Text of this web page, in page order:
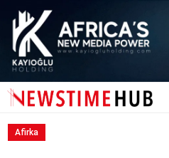
Afirka